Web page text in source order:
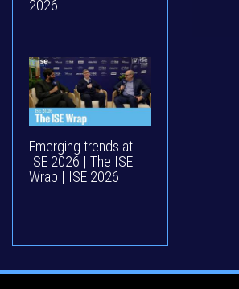
2026
Emerging trends at
ISE 2026 | The ISE
Wrap | ISE 2026